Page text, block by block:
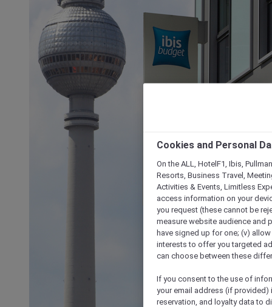
Cookies and Personal
On the ALL, HotelF1, Ibis,
Resorts, Business Travel,
Activities & Events, Limitless
access information on your
you request (these cannot be
measure website audience and
have signed up for one; (v)
interests to offer you targeted
can choose between these
If you consent to the use of
your email address (if
reservation, and loyalty data to